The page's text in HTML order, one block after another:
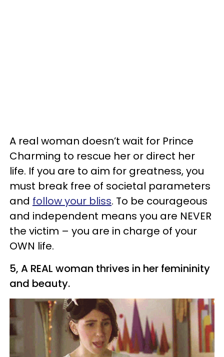
A real woman doesn’t wait for Prince
Charming to rescue her or direct her
life. If you are to aim for greatness, you
must break free of societal parameters
and follow your bliss. To be courageous
and independent means you are NEVER
the victim – you are in charge of your
OWN life.
5, A REAL woman thrives in her femininity
and beauty.